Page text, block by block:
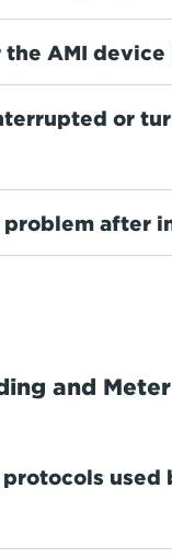
AMI
or
problem after
and
used